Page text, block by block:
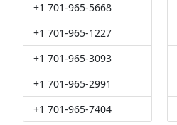
+1 701-965-5668
+1 701-965-1227
+1 701-965-3093
+1 701-965-2991
+1 701-965-7404